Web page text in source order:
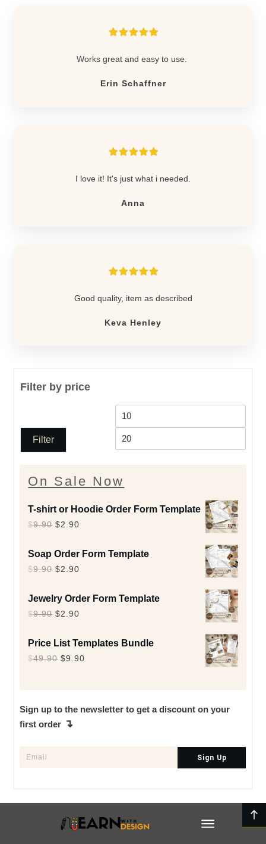
Works great and easy to use.
Erin Schaffner
I love it! It's just what i needed.
Anna
Good quality, item as described
Keva Henley
Filter by price
Min
price
Filter
On Sale Now
T-shirt or Hoodie Order Form Template
$9.90 Original
was:
$9.90.
$2.90
is:
Soap Order Form Template
$9.90 Original
was:
$9.90.
$2.90
is:
Jewelry Order Form Template
$9.90 Original
was:
$9.90.
$2.90
is:
$2.90.
Price List Templates Bundle
$49.90 Original
$49.90.
$9.90
$9.90.
Sign up to the newsletter to get a discount on your
first order ↴
Sign Up